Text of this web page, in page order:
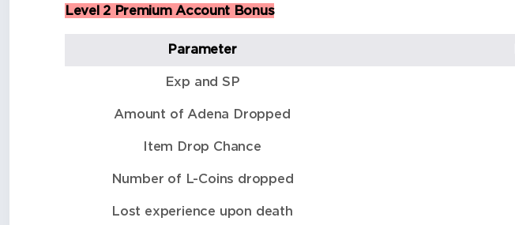
Level 2 Premium Account Bonus
Parameter
Exp and SP
Amount of Adena Dropped
Item Drop Chance
Number of L-Coins dropped
Lost experience upon death